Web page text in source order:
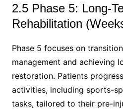
2.5 Phase 5: Long-
Rehabilitation
Phase 5 focuses on
management and achieving
restoration. Patients
activities, including sports-
tasks, tailored to their pre-